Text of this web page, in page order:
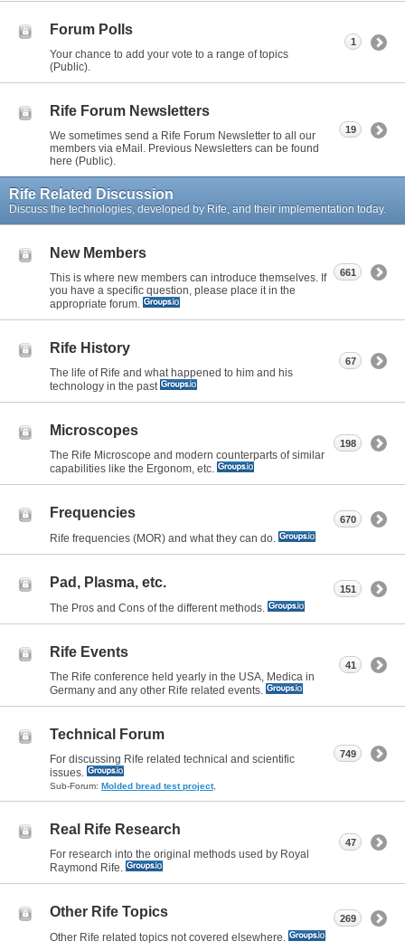
Forum Polls
Your chance to add your vote to a range of topics
(Public).
1
Rife Forum Newsletters
We sometimes send a Rife Forum Newsletter to all our
members via eMail. Previous Newsletters can be found
here (Public).
19
Rife Related Discussion
Discuss the technologies, developed by Rife, and their implementation today.
New Members
This is where new members can introduce themselves. If
you have a specific question, please place it in the
appropriate forum.
661
Rife History
The life of Rife and what happened to him and his
technology in the past
67
Microscopes
The Rife Microscope and modern counterparts of similar
capabilities like the Ergonom, etc.
198
Frequencies
Rife frequencies (MOR) and what they can do.
670
Pad, Plasma, etc.
The Pros and Cons of the different methods.
151
Rife Events
The Rife conference held yearly in the USA, Medica in
Germany and any other Rife related events.
41
Technical Forum
For discussing Rife related technical and scientific
issues.
Sub-Forum: Molded bread test project,
749
Real Rife Research
For research into the original methods used by Royal
Raymond Rife.
47
Other Rife Topics
Other Rife related topics not covered elsewhere.
269